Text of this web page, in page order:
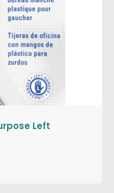
Left